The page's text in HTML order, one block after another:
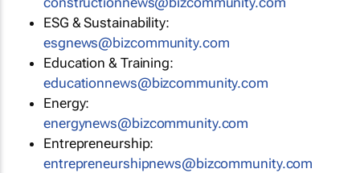
ESG & Sustainability:
esgnews@bizcommunity.com
Education & Training:
educationnews@bizcommunity.com
Energy:
energynews@bizcommunity.com
Entrepreneurship:
entrepreneurshipnews@bizcommunity.com